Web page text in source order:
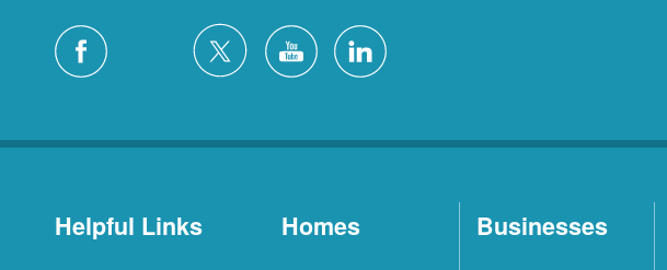
Helpful Links Homes Businesses